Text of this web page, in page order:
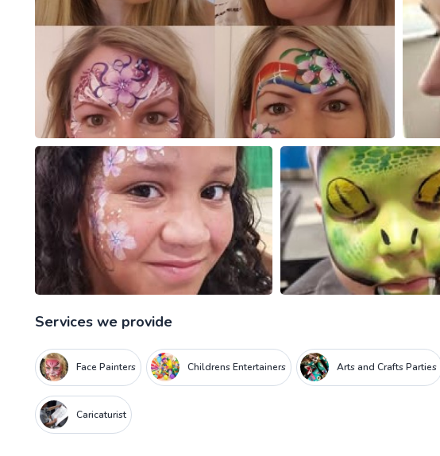
Services we provide
Face Painters Childrens Entertainers Arts and Crafts Parties
Caricaturist